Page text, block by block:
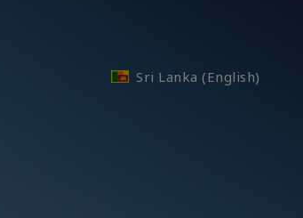
Sri Lanka (English)